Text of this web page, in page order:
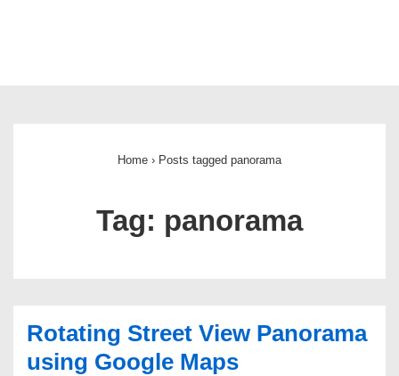
Home › Posts tagged panorama
Tag: panorama
Rotating Street View Panorama
using Google Maps